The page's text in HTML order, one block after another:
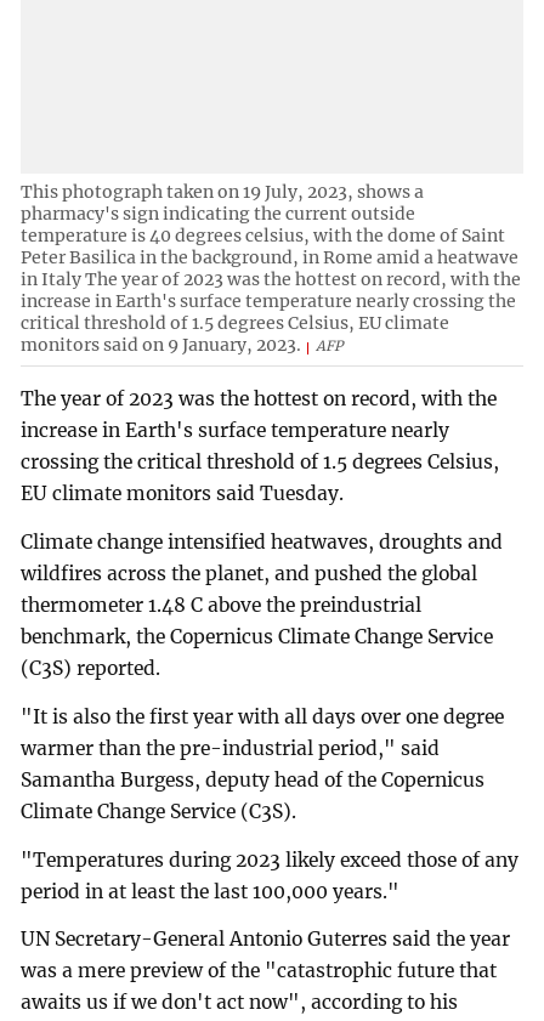
This photograph taken on 19 July, 2023, shows a
pharmacy's sign indicating the current outside
temperature is 40 degrees celsius, with the dome of Saint
Peter Basilica in the background, in Rome amid a heatwave
in Italy The year of 2023 was the hottest on record, with the
increase in Earth's surface temperature nearly crossing the
critical threshold of 1.5 degrees Celsius, EU climate
monitors said on 9 January, 2023.
AFP
The year of 2023 was the hottest on record, with the
increase in Earth's surface temperature nearly
crossing the critical threshold of 1.5 degrees Celsius,
EU climate monitors said Tuesday.
Climate change intensified heatwaves, droughts and
wildfires across the planet, and pushed the global
thermometer 1.48 C above the preindustrial
benchmark, the Copernicus Climate Change Service
(C3S) reported.
"It is also the first year with all days over one degree
warmer than the pre-industrial period," said
Samantha Burgess, deputy head of the Copernicus
Climate Change Service (C3S).
"Temperatures during 2023 likely exceed those of any
period in at least the last 100,000 years."
UN Secretary-General Antonio Guterres said the year
was a mere preview of the "catastrophic future that
awaits us if we don't act now", according to his